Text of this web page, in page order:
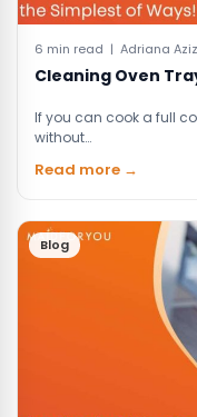
6 min read | Adriana Aziz
Cleaning Oven
If you can cook a full
without…
Read more →
Blog